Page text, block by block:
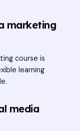
marketing
course is
learning
media